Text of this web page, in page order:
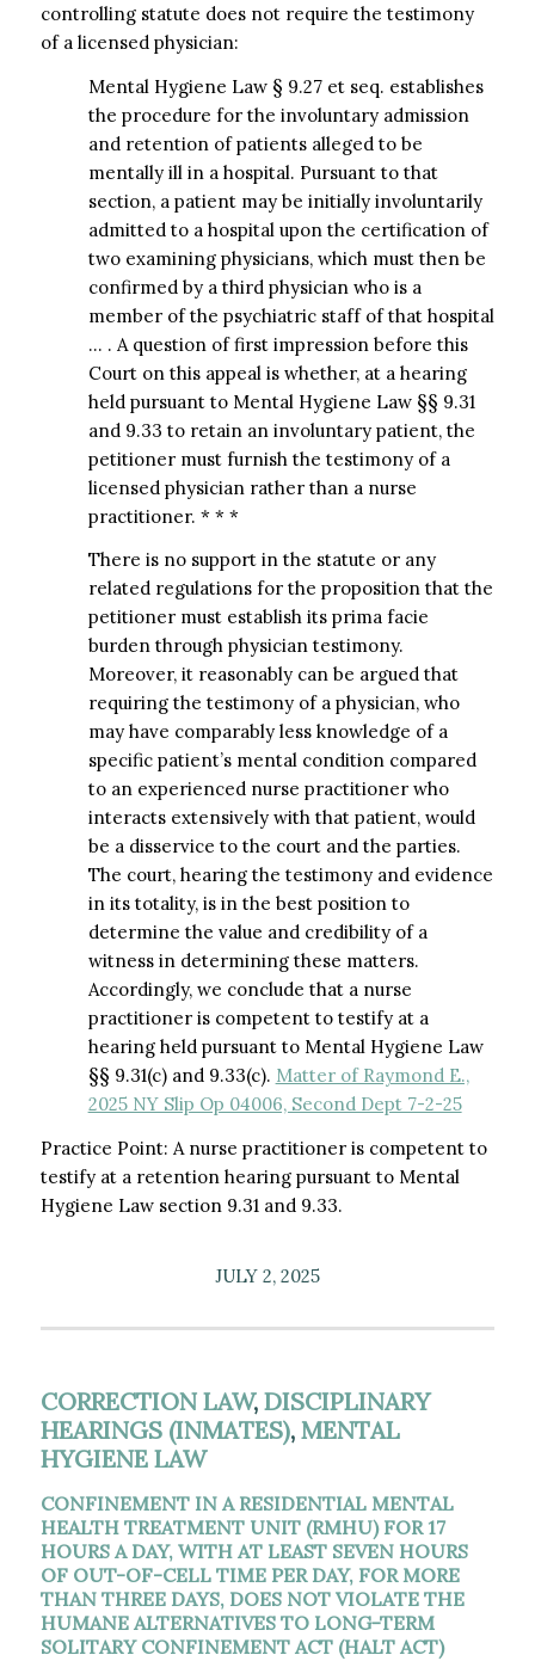
controlling statute does not require the testimony
of a licensed physician:
Mental Hygiene Law § 9.27 et seq. establishes
the procedure for the involuntary admission
and retention of patients alleged to be
mentally ill in a hospital. Pursuant to that
section, a patient may be initially involuntarily
admitted to a hospital upon the certification of
two examining physicians, which must then be
confirmed by a third physician who is a
member of the psychiatric staff of that hospital
… . A question of first impression before this
Court on this appeal is whether, at a hearing
held pursuant to Mental Hygiene Law §§ 9.31
and 9.33 to retain an involuntary patient, the
petitioner must furnish the testimony of a
licensed physician rather than a nurse
practitioner. * * *
There is no support in the statute or any
related regulations for the proposition that the
petitioner must establish its prima facie
burden through physician testimony.
Moreover, it reasonably can be argued that
requiring the testimony of a physician, who
may have comparably less knowledge of a
specific patient’s mental condition compared
to an experienced nurse practitioner who
interacts extensively with that patient, would
be a disservice to the court and the parties.
The court, hearing the testimony and evidence
in its totality, is in the best position to
determine the value and credibility of a
witness in determining these matters.
Accordingly, we conclude that a nurse
practitioner is competent to testify at a
hearing held pursuant to Mental Hygiene Law
§§ 9.31(c) and 9.33(c). Matter of Raymond E.,
2025 NY Slip Op 04006, Second Dept 7-2-25
Practice Point: A nurse practitioner is competent to
testify at a retention hearing pursuant to Mental
Hygiene Law section 9.31 and 9.33.
JULY 2, 2025
CORRECTION LAW, DISCIPLINARY
HEARINGS (INMATES), MENTAL
HYGIENE LAW
CONFINEMENT IN A RESIDENTIAL MENTAL
HEALTH TREATMENT UNIT (RMHU) FOR 17
HOURS A DAY, WITH AT LEAST SEVEN HOURS
OF OUT-OF-CELL TIME PER DAY, FOR MORE
THAN THREE DAYS, DOES NOT VIOLATE THE
HUMANE ALTERNATIVES TO LONG-TERM
SOLITARY CONFINEMENT ACT (HALT ACT)